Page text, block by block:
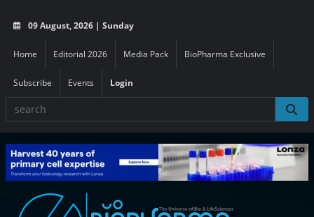
09 August, 2026 | Sunday
Home Editorial 2026 Media Pack BioPharma Exclusive
Subscribe Events Login